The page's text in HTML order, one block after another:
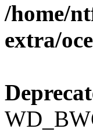
/home/
extra/